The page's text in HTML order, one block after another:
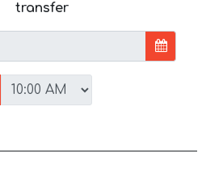
transfer